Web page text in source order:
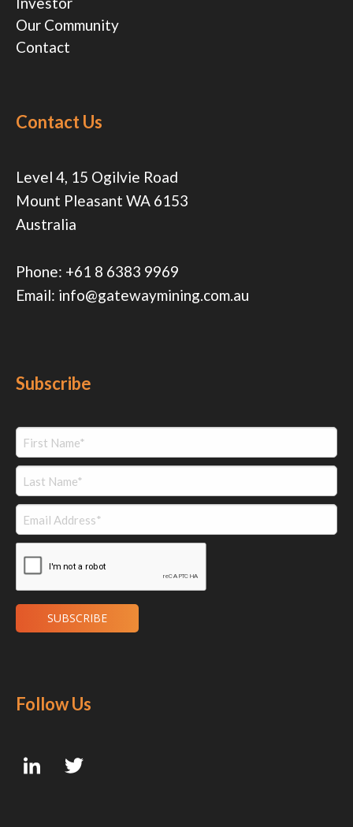
Our Community
Contact
Contact Us
Level 4, 15 Ogilvie Road
Mount Pleasant WA 6153
Australia
Phone: +61 8 6383 9969
Email: info@gatewaymining.com.au
Subscribe
Follow Us